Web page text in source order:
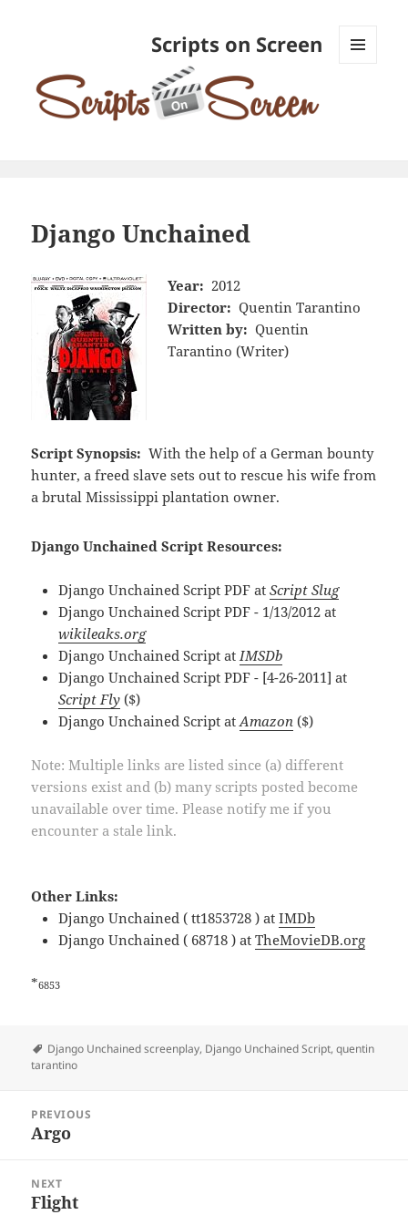
Scripts on Screen
Django Unchained
Year: 2012
Director: Quentin Tarantino
Written by: Quentin
Tarantino (Writer)
Script Synopsis: With the help of a German bounty
hunter, a freed slave sets out to rescue his wife from
a brutal Mississippi plantation owner.
Django Unchained Script Resources:
Django Unchained Script PDF atScript Slug
Django Unchained Script PDF - 1/13/2012 at
wikileaks.org
Django Unchained Script at IMSDb
Django Unchained Script PDF - [4-26-2011] at
Script Fly ($)
Django Unchained Script atAmazon ($)
Note: Multiple links are listed since (a) different
versions exist and (b) many scripts posted become
unavailable over time. Please notify me if you
encounter a stale link.
Other Links:
Django Unchained ( tt1853728 ) atIMDb
Django Unchained ( 68718 ) atTheMovieDB.org
*6853
Tags
Django Unchained screenplay, Django Unchained Script,quentin
tarantino
navigation
PREVIOUS
Previous
Argo
NEXT
Next
Flight